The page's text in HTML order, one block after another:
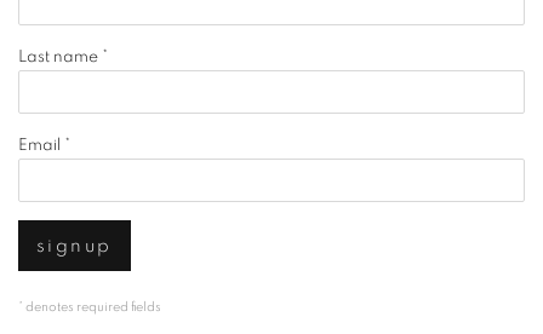
Last name *
Email *
signup
* denotes required fields